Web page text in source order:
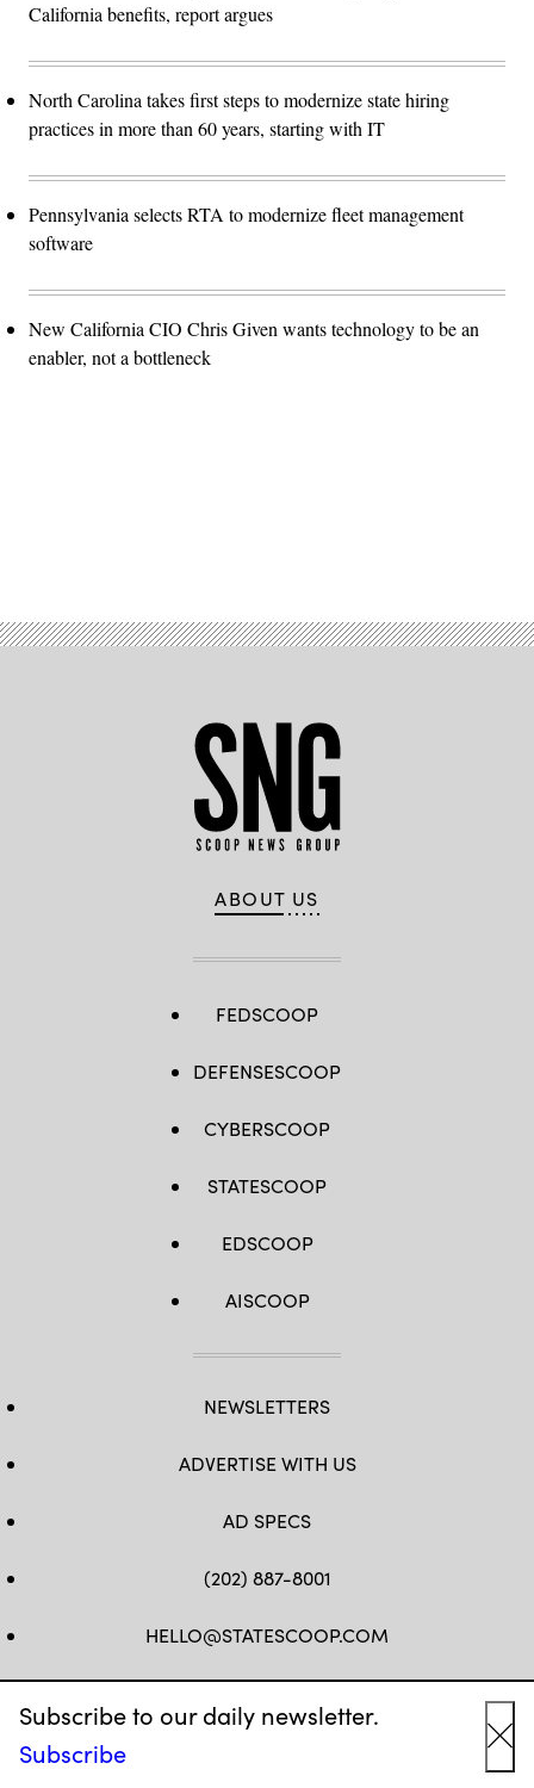
Subscribe to our daily newsletter.
Subscribe
California benefits, report argues
North Carolina takes first steps to modernize state hiring
practices in more than 60 years, starting with IT
Pennsylvania selects RTA to modernize fleet management
software
New California CIO Chris Given wants technology to be an
enabler, not a bottleneck
ABOUT US
FEDSCOOP
DEFENSESCOOP
CYBERSCOOP
STATESCOOP
EDSCOOP
AISCOOP
NEWSLETTERS
ADVERTISE WITH US
AD SPECS
(202) 887-8001
HELLO@STATESCOOP.COM